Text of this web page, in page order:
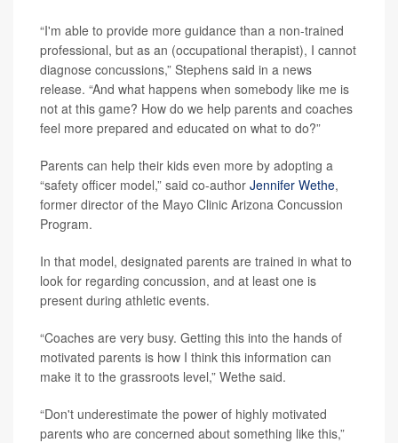
“I'm able to provide more guidance than a non-trained
professional, but as an (occupational therapist), I cannot
diagnose concussions,” Stephens said in a news
release. “And what happens when somebody like me is
not at this game? How do we help parents and coaches
feel more prepared and educated on what to do?”
Parents can help their kids even more by adopting a
“safety officer model,” said co-author Jennifer Wethe,
former director of the Mayo Clinic Arizona Concussion
Program.
In that model, designated parents are trained in what to
look for regarding concussion, and at least one is
present during athletic events.
“Coaches are very busy. Getting this into the hands of
motivated parents is how I think this information can
make it to the grassroots level,” Wethe said.
“Don't underestimate the power of highly motivated
parents who are concerned about something like this,”